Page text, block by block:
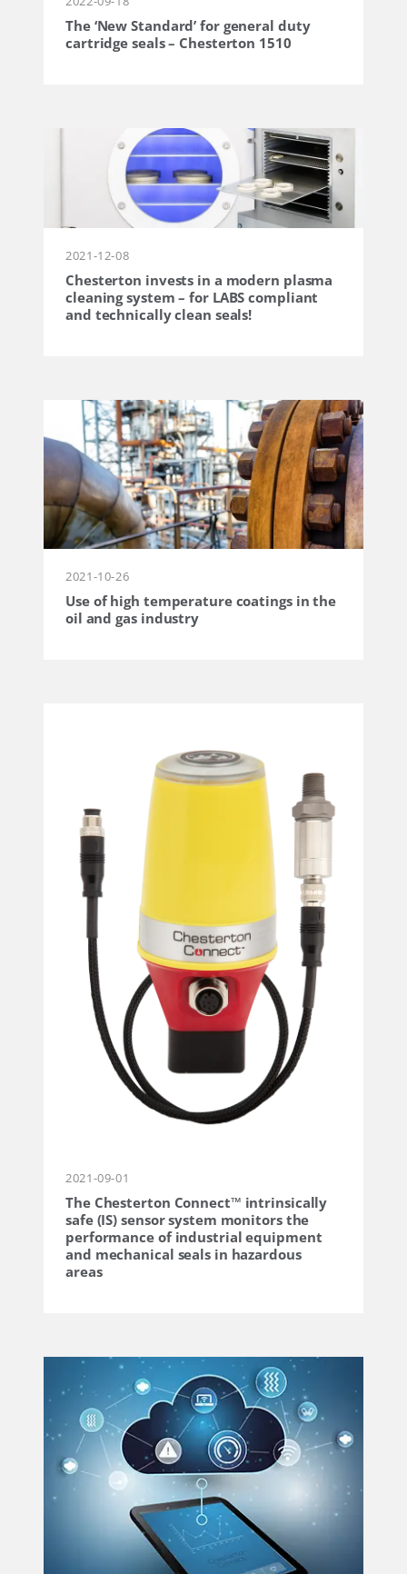
The ‘New Standard’ for general duty
cartridge seals – Chesterton 1510
2021-12-08
Chesterton invests in a modern plasma
cleaning system – for LABS compliant
and technically clean seals!
2021-10-26
Use of high temperature coatings in the
oil and gas industry
2021-09-01
The Chesterton Connect™ intrinsically
safe (IS) sensor system monitors the
performance of industrial equipment
and mechanical seals in hazardous
areas